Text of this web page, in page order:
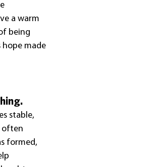
a warm
being
hope made
stable,
often
formed,